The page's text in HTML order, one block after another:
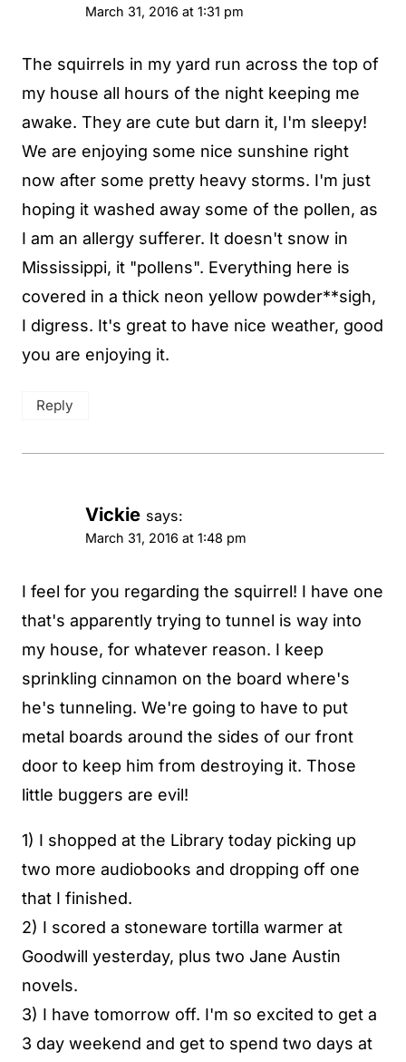
March 31, 2016 at 1:31 pm
The squirrels in my yard run across the top of
my house all hours of the night keeping me
awake. They are cute but darn it, I'm sleepy!
We are enjoying some nice sunshine right
now after some pretty heavy storms. I'm just
hoping it washed away some of the pollen, as
I am an allergy sufferer. It doesn't snow in
Mississippi, it "pollens". Everything here is
covered in a thick neon yellow powder**sigh,
I digress. It's great to have nice weather, good
you are enjoying it.
Reply
Vickie says:
March 31, 2016 at 1:48 pm
I feel for you regarding the squirrel! I have one
that's apparently trying to tunnel is way into
my house, for whatever reason. I keep
sprinkling cinnamon on the board where's
he's tunneling. We're going to have to put
metal boards around the sides of our front
door to keep him from destroying it. Those
little buggers are evil!
1) I shopped at the Library today picking up
two more audiobooks and dropping off one
that I finished.
2) I scored a stoneware tortilla warmer at
Goodwill yesterday, plus two Jane Austin
novels.
3) I have tomorrow off. I'm so excited to get a
3 day weekend and get to spend two days at